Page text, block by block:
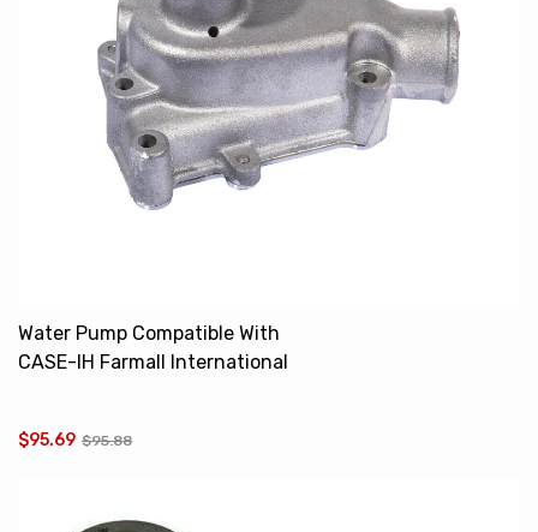
Water Pump Compatible With
CASE-IH Farmall International
$95.88
$95.69